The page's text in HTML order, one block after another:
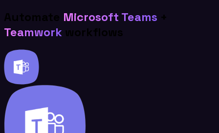
Automate Microsoft Teams +
Teamwork workflows